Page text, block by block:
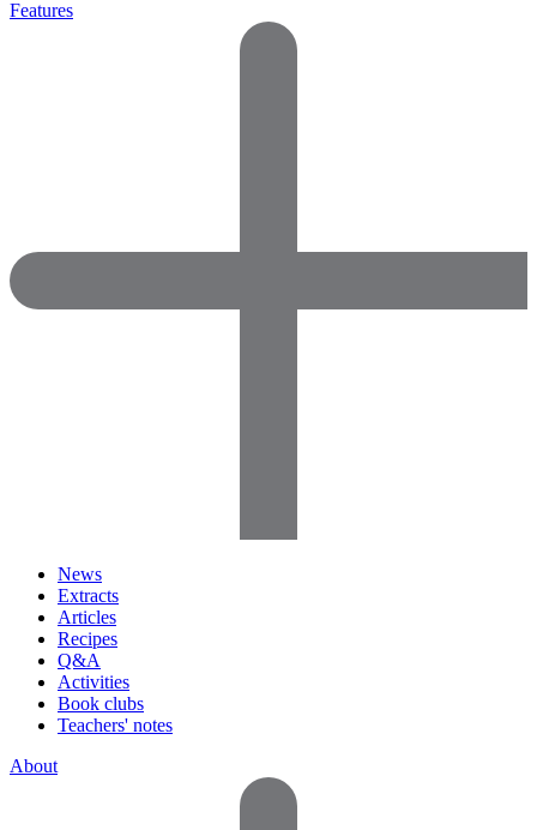
Features
News
Extracts
Articles
Recipes
Q&A
Activities
Book clubs
Teachers' notes
About